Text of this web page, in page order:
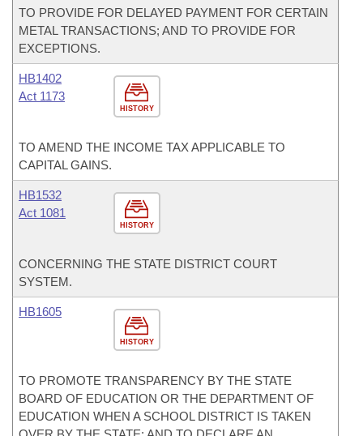
TO PROVIDE FOR DELAYED PAYMENT FOR CERTAIN
METAL TRANSACTIONS; AND TO PROVIDE FOR
EXCEPTIONS.
HISTORY
HB1402
Act 1173
TO AMEND THE INCOME TAX APPLICABLE TO
CAPITAL GAINS.
HISTORY
HB1532
Act 1081
CONCERNING THE STATE DISTRICT COURT
SYSTEM.
HISTORY
HB1605
TO PROMOTE TRANSPARENCY BY THE STATE
BOARD OF EDUCATION OR THE DEPARTMENT OF
EDUCATION WHEN A SCHOOL DISTRICT IS TAKEN